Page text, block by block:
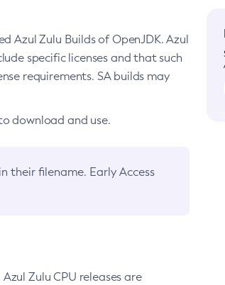
Azul Zulu Builds of OpenJDK. Azul
specific licenses and that such
requirements. SA builds may
download and use.
in their filename. Early Access
Zulu CPU releases are